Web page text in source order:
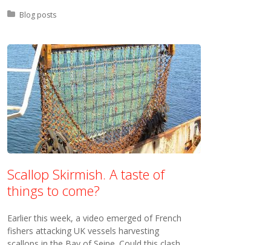
Posted in:
Blog posts
Scallop Skirmish. A taste of
things to come?
Earlier this week, a video emerged of French
fishers attacking UK vessels harvesting